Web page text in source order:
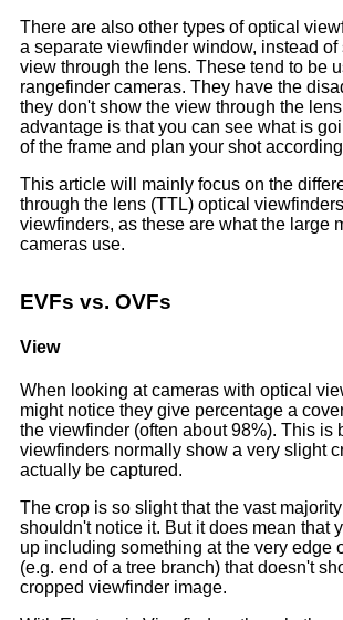
There are also other types of optical
a separate viewfinder window, instead of
view through the lens. These tend to be
rangefinder cameras. They have the
they don't show the view through the
advantage is that you can see what is
of the frame and plan your shot
This article will mainly focus on the
through the lens (TTL) optical
viewfinders, as these are what the large
cameras use.
EVFs vs. OVFs
View
When looking at cameras with optical
might notice they give percentage a
the viewfinder (often about 98%). This is
viewfinders normally show a very slight
actually be captured.
The crop is so slight that the vast
shouldn't notice it. But it does mean that
up including something at the very edge
(e.g. end of a tree branch) that doesn't
cropped viewfinder image.